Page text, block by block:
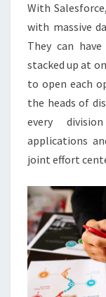
With
with massive
They can
stacked up at
to open each
the heads of
every
applications
joint effort